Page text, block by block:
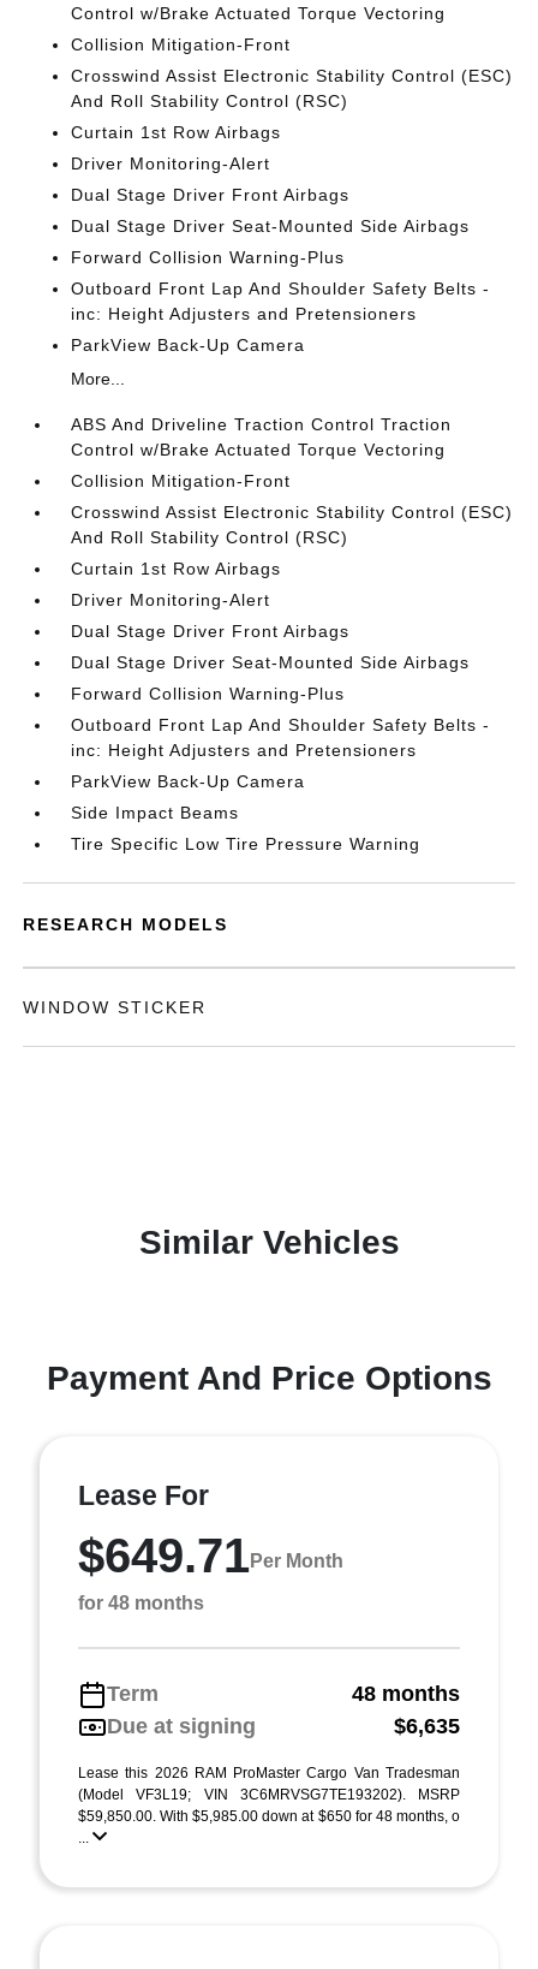
Control w/Brake Actuated Torque Vectoring
Collision Mitigation-Front
Crosswind Assist Electronic Stability Control (ESC)
And Roll Stability Control (RSC)
Curtain 1st Row Airbags
Driver Monitoring-Alert
Dual Stage Driver Front Airbags
Dual Stage Driver Seat-Mounted Side Airbags
Forward Collision Warning-Plus
Outboard Front Lap And Shoulder Safety Belts -
inc: Height Adjusters and Pretensioners
ParkView Back-Up Camera
More...
ABS And Driveline Traction Control Traction
Control w/Brake Actuated Torque Vectoring
Collision Mitigation-Front
Crosswind Assist Electronic Stability Control (ESC)
And Roll Stability Control (RSC)
Curtain 1st Row Airbags
Driver Monitoring-Alert
Dual Stage Driver Front Airbags
Dual Stage Driver Seat-Mounted Side Airbags
Forward Collision Warning-Plus
Outboard Front Lap And Shoulder Safety Belts -
inc: Height Adjusters and Pretensioners
ParkView Back-Up Camera
Side Impact Beams
Tire Specific Low Tire Pressure Warning
RESEARCH MODELS
WINDOW STICKER
Similar Vehicles
Payment And Price Options
Lease For
$649.71Per Month
for 48 months
Term
48 months
Due at signing
$6,635
Lease this 2026 RAM ProMaster Cargo Van Tradesman
(Model VF3L19; VIN 3C6MRVSG7TE193202). MSRP
$59,850.00. With $5,985.00 down at $650 for 48 months, o
...